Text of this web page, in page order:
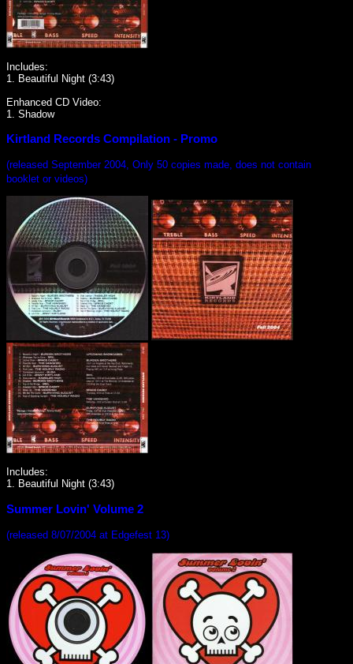
Includes:
1. Beautiful Night (3:43)
Enhanced CD Video:
1. Shadow
Kirtland Records Compilation - Promo
(released September 2004, Only 50 copies made, does not contain
booklet or videos)
Includes:
1. Beautiful Night (3:43)
Summer Lovin' Volume 2
(released 8/07/2004 at Edgefest 13)